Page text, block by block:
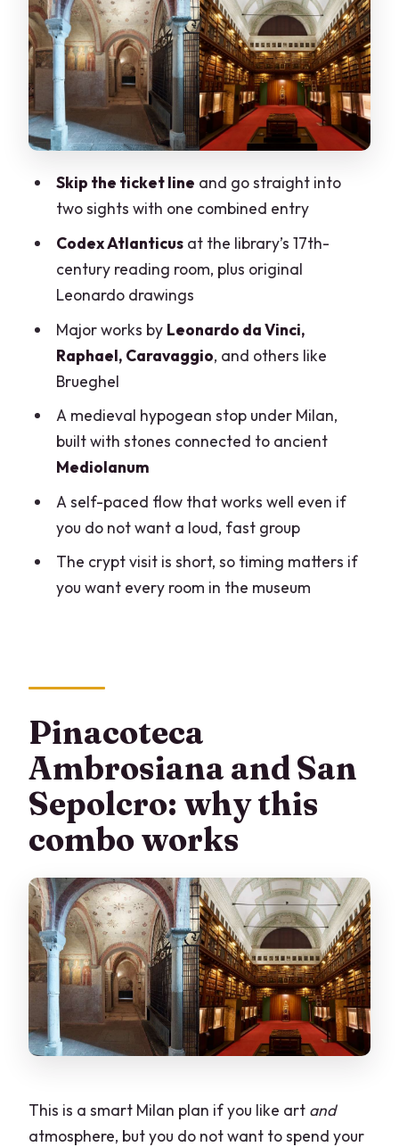
(and what to look for)
How long you’ll spend (and how to time
it so you make the crypt)
Walking to the crypt: from art gallery to
medieval underground church
Mediolanum stones and a real under-
city feeling
Audio app and listening after you leave
Value and pricing: is $25 a fair deal?
Who should book this, and who should
adjust plans
Should you book the Pinacoteca
Ambrosiana and San Sepolcro Crypt
ticket?
FAQ
Where does the visit start and end?
What time do I need to arrive to see the
crypt?
How long should I plan for the whole
Are strollers, backpacks, or large bags
allowed?
Is this wheelchair accessible?
Can I listen to the audio after the visit?
Skip the ticket line and go straight into
two sights with one combined entry
Codex Atlanticusat the library’s 17th-
century reading room, plus original
Leonardo drawings
Major works by Leonardo da Vinci,
Raphael, Caravaggio, and others like
Brueghel
A medieval hypogean stop under Milan,
built with stones connected to ancient
Mediolanum
A self-paced flow that works well even if
you do not want a loud, fast group
The crypt visit is short, so timing matters if
you want every room in the museum
Pinacoteca
Ambrosiana and San
Sepolcro: why this
combo works
This is a smart Milan plan if you like art and
atmosphere, but you do not want to spend your